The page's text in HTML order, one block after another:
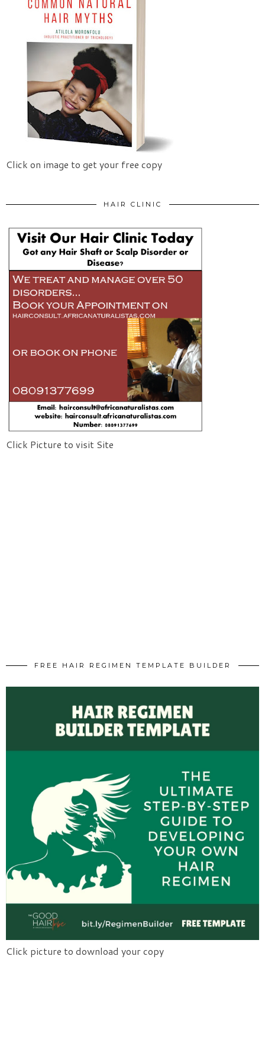
Click on image to get your free copy
HAIR CLINIC
Click Picture to visit Site
FREE HAIR REGIMEN TEMPLATE BUILDER
Click picture to download your copy